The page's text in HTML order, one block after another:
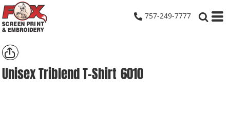
757-249-7777
Unisex Triblend T-Shirt 6010